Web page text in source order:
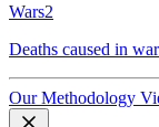
Wars2
Deaths caused in
Our Methodology